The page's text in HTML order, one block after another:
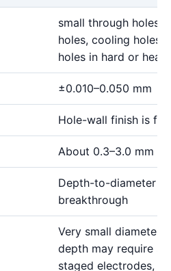
small through holes,
holes, cooling holes,
holes in hard or
±0.010–0.050 mm
Hole-wall finish is
About 0.3–3.0 mm
Depth-to-diameter
breakthrough
Very small diameter
depth may require
staged electrodes,